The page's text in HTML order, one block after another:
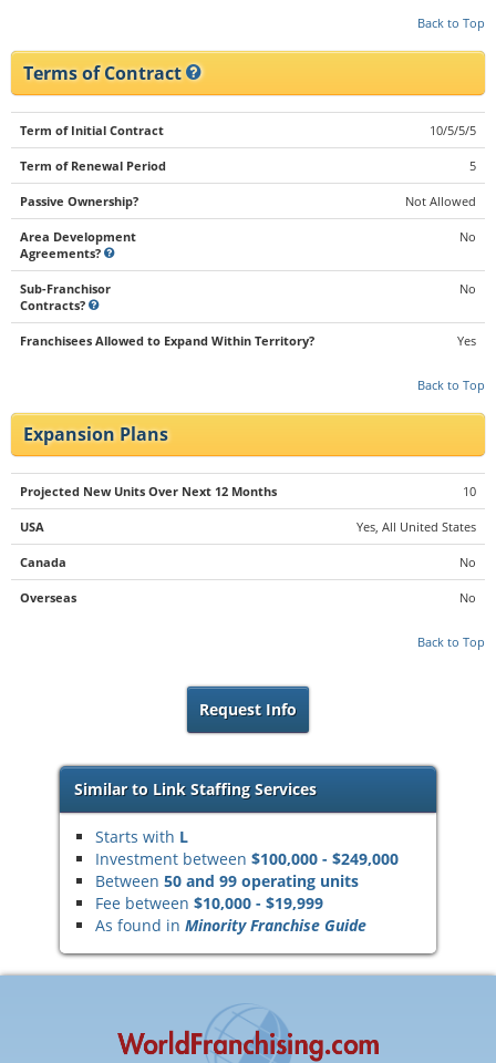
Back to Top
Terms of Contract
Term of Initial Contract 10/5/5/5
Term of Renewal Period 5
Passive Ownership? Not Allowed
Area Development
Agreements?
No
Sub-Franchisor
Contracts?
No
Franchisees Allowed to Expand Within Territory? Yes
Back to Top
Expansion Plans
Projected New Units Over Next 12 Months 10
USA Yes, All United States
Canada No
Overseas No
Back to Top
Request Info
Similar to Link Staffing Services
Starts with L
Investment between $100,000 - $249,000
Between 50 and 99 operating units
Fee between $10,000 - $19,999
As found in Minority Franchise Guide